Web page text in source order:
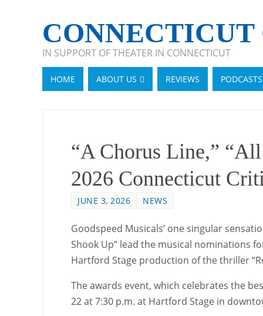
IN SUPPORT OF THEATER IN CONNECTICUT
HOME ABOUT US REVIEWS PODCASTS
“A Chorus Line,”
2026 Connecticut
JUNE 3, 2026 NEWS
Goodspeed Musicals’ one singular
Shook Up” lead the musical nominations
Hartford Stage production of the thriller
The awards event, which celebrates the
22 at 7:30 p.m. at Hartford Stage in